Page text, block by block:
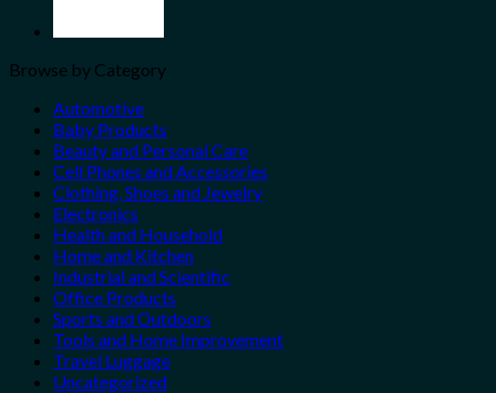
Browse by Category
Automotive
Baby Products
Beauty and Personal Care
Cell Phones and Accessories
Clothing, Shoes and Jewelry
Electronics
Health and Household
Home and Kitchen
Industrial and Scientific
Office Products
Sports and Outdoors
Tools and Home Improvement
Travel Luggage
Uncategorized